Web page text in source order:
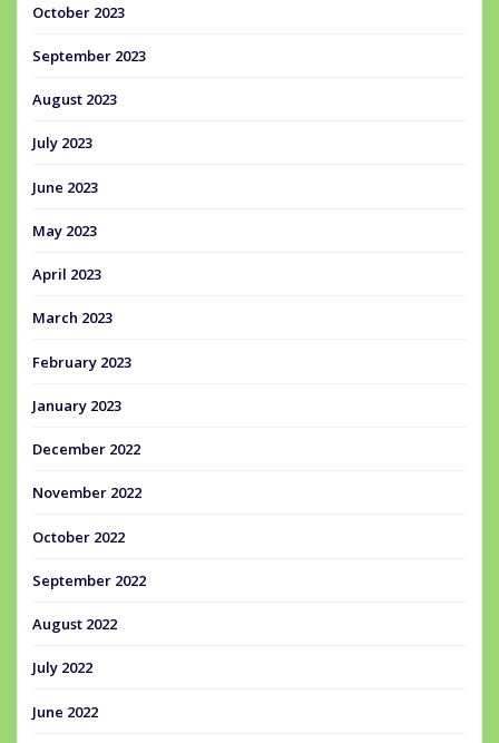
October 2023
September 2023
August 2023
July 2023
June 2023
May 2023
April 2023
March 2023
February 2023
January 2023
December 2022
November 2022
October 2022
September 2022
August 2022
July 2022
June 2022